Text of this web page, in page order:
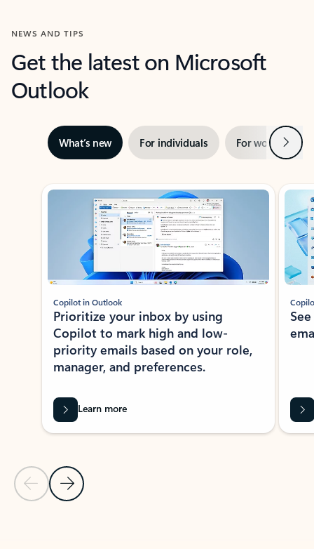
NEWS AND TIPS
Get the latest on Microsoft
Outlook
What’s new For individuals For work Next
Showing slide 1 of 3
Previous Slide
Next Slide
Copilot in Outlook
Prioritize your inbox by using
Copilot to mark high and low-
priority emails based on your role,
manager, and preferences.
Learn more